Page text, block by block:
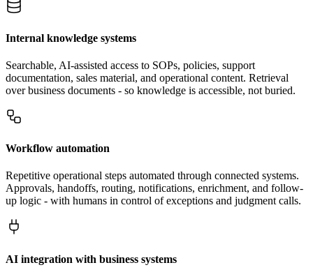
Internal knowledge systems
Searchable, AI-assisted access to SOPs, policies, support
documentation, sales material, and operational content. Retrieval
over business documents - so knowledge is accessible, not buried.
Workflow automation
Repetitive operational steps automated through connected systems.
Approvals, handoffs, routing, notifications, enrichment, and follow-
up logic - with humans in control of exceptions and judgment calls.
AI integration with business systems